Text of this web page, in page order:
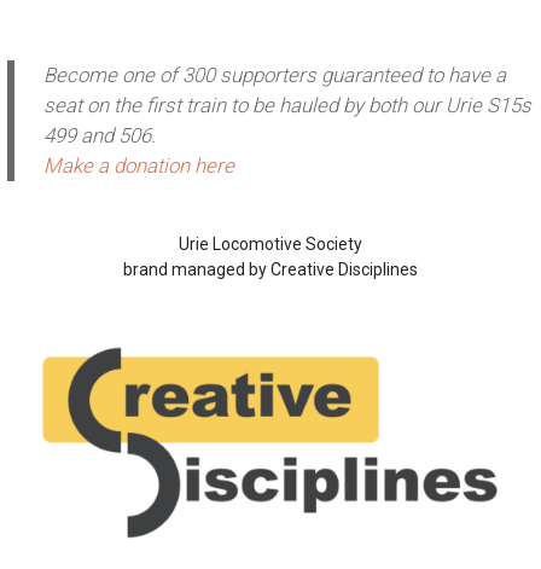
Become one of 300 supporters guaranteed to have a
seat on the first train to be hauled by both our Urie S15s
499 and 506.
Make a donation here
Urie Locomotive Society
brand managed by Creative Disciplines